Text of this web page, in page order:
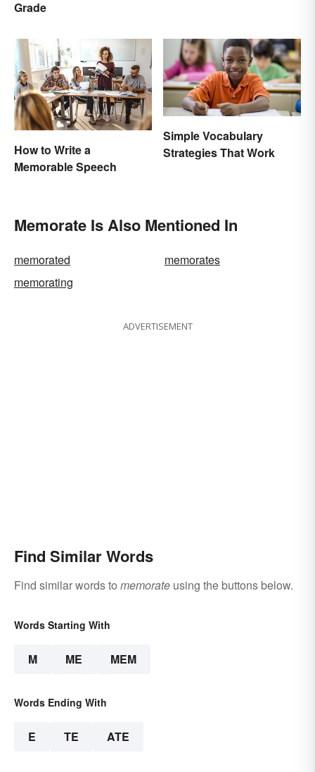
Grade
How to Write a
Memorable Speech
Simple Vocabulary
Strategies That Work
Memorate Is Also Mentioned In
memorated
memorates
memorating
ADVERTISEMENT
Find Similar Words
Find similar words to memorate using the buttons below.
Words Starting With
M ME MEM
Words Ending With
E TE ATE